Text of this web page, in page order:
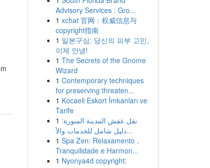
Advisory Services : Gro...
1 xchat 官网：权威信息与
copyright指南
1 일본구심: 당신의 피부 고민,
이제 안녕!
1 The Secrets of the Gnome
Wizard
1 Contemporary techniques
for preserving threaten...
1 Kocaeli Eskort İmkanları ve
Tarife
1 نقل عفش المدينة المنورة:
دليل شامل للخدمات والأ...
1 Spa Zen: Relaxamento ,
Tranquilidade e Harmon...
1 Nyonya4d copyright: